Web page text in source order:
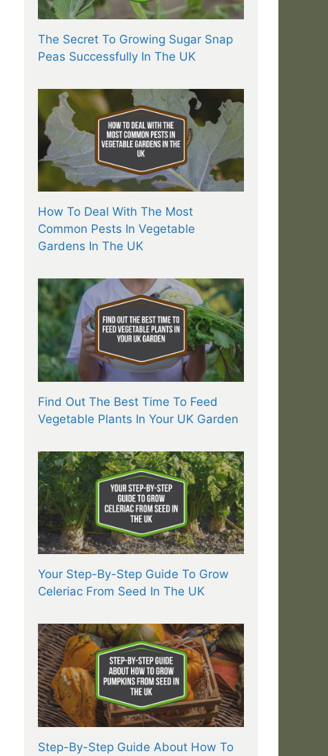
The Secret To Growing Sugar Snap
Peas Successfully In The UK
How To Deal With The Most
Common Pests In Vegetable
Gardens In The UK
Find Out The Best Time To Feed
Vegetable Plants In Your UK Garden
Your Step-By-Step Guide To Grow
Celeriac From Seed In The UK
Step-By-Step Guide About How To